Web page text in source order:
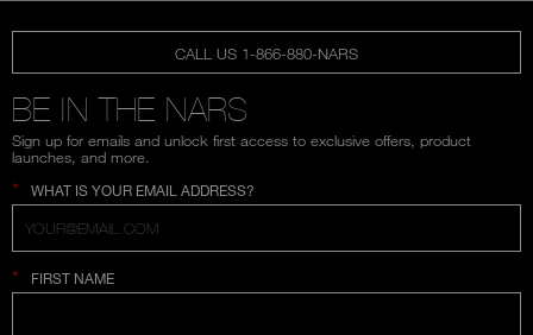
CALL US 1-866-880-NARS
BE IN THE NARS
Sign up for emails and unlock first access to exclusive offers, product
launches, and more.
* WHAT IS YOUR EMAIL ADDRESS?
* FIRST NAME